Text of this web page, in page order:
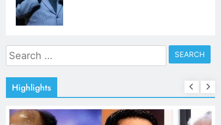
Search
for:
Highlights